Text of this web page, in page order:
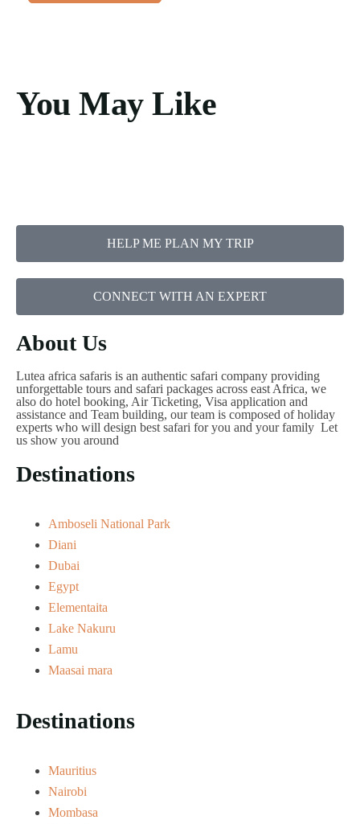
You May Like
HELP ME PLAN MY TRIP
CONNECT WITH AN EXPERT
About Us
Lutea africa safaris is an authentic safari company providing
unforgettable tours and safari packages across east Africa, we
also do hotel booking, Air Ticketing, Visa application and
assistance and Team building, our team is composed of holiday
experts who will design best safari for you and your family Let
us show you around
Destinations
Amboseli National Park
Diani
Dubai
Egypt
Elementaita
Lake Nakuru
Lamu
Maasai mara
Destinations
Mauritius
Nairobi
Mombasa